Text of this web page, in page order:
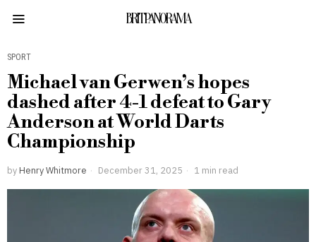
BRITPANORAMA
SPORT
Michael van Gerwen’s hopes
dashed after 4-1 defeat to Gary
Anderson at World Darts
Championship
by Henry Whitmore December 31, 2025 1 min read